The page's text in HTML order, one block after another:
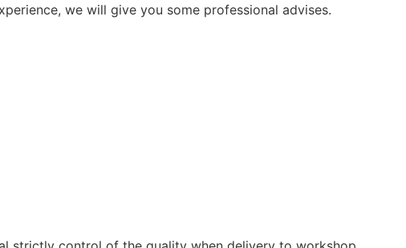
we will give you some professional advises.